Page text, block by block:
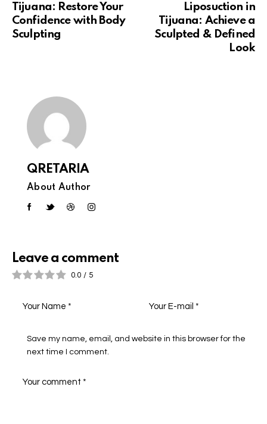
Tijuana: Restore Your
Confidence with Body
Sculpting
Liposuction in
Tijuana: Achieve a
Sculpted & Defined
Look
QRETARIA
About Author
Leave a comment
0.0 / 5
Save my name, email, and website in this browser for the
next time I comment.